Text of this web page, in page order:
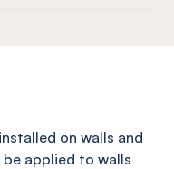
on walls and
applied to walls